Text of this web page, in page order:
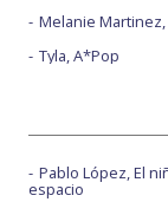
Melanie
Tyla, A*Pop
Pablo López, El
espacio